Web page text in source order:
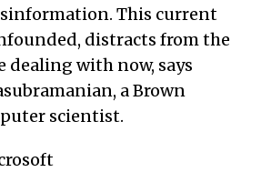
This current
distracts from the
dealing with now, says
a Brown
scientist.